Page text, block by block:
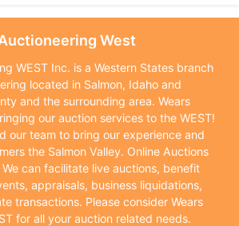
West
WEST Inc. is a Western States branch
located in Salmon, Idaho and
and the surrounding area. Wears
our auction services to the WEST!
our team to bring our experience and
the Salmon Valley. Online Auctions
We can facilitate live auctions, benefit
appraisals, business liquidations,
transactions. Please consider Wears
for all your auction related needs.